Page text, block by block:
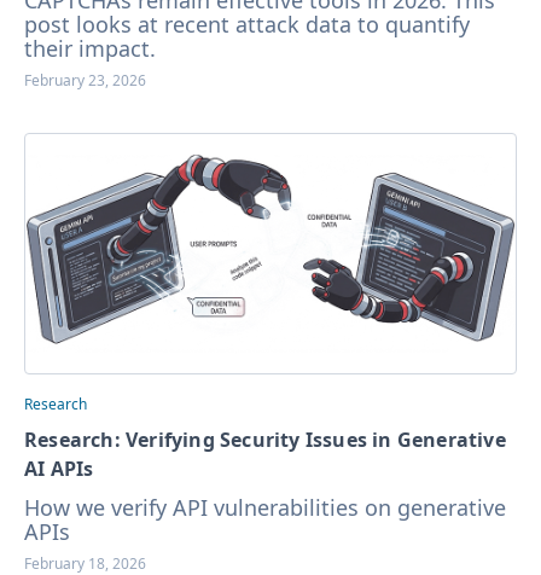
post looks at recent attack data to quantify
their impact.
February 23, 2026
Research
Research: Verifying Security Issues in Generative
AI APIs
How we verify API vulnerabilities on generative
APIs
February 18, 2026